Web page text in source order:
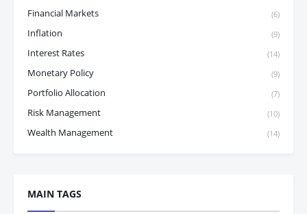
Financial Markets (6)
Inflation (9)
Interest Rates (14)
Monetary Policy (9)
Portfolio Allocation (7)
Risk Management (10)
Wealth Management (14)
MAIN TAGS